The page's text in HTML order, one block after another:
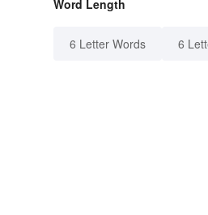
Word Length
6 Letter Words 6